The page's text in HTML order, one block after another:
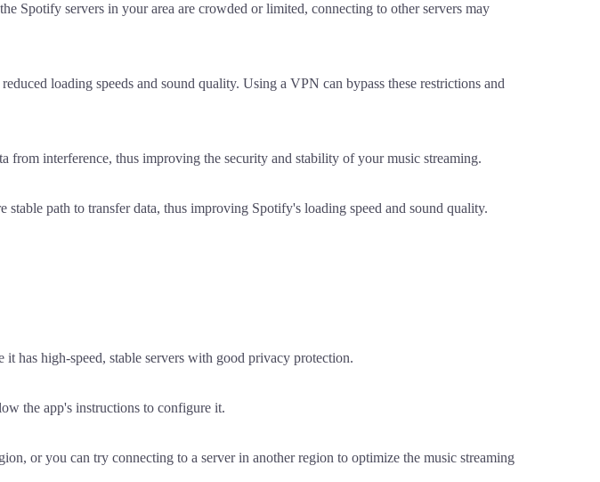
Spotify servers in your area are crowded or limited, connecting to other servers may
loading speeds and sound quality. Using a VPN can bypass these restrictions and
interference, thus improving the security and stability of your music streaming.
path to transfer data, thus improving Spotify's loading speed and sound quality.
has high-speed, stable servers with good privacy protection.
the app's instructions to configure it.
or you can try connecting to a server in another region to optimize the music streaming